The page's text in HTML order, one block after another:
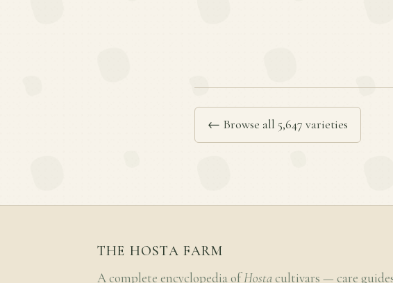
← Browse all 5,647 varieties
THE HOSTA FARM
A complete encyclopedia ofHosta cultivars — care